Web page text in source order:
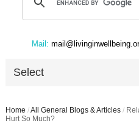
Mail:
Select
Home /All General Blogs & Articles /
Hurt So Much?